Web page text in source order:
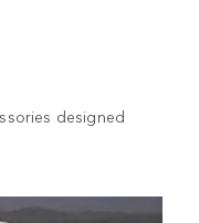
designed